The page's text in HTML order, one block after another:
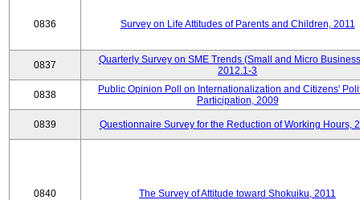
0836 Survey on Life Attitudes of Parents and Children, 2011
0837
Quarterly Survey on SME Trends (Small and Micro
2012.1-3
0838
Public Opinion Poll on Internationalization and Citizens'
Participation, 2009
0839 Questionnaire Survey for the Reduction of Working Hours,
0840 The Survey of Attitude toward Shokuiku, 2011